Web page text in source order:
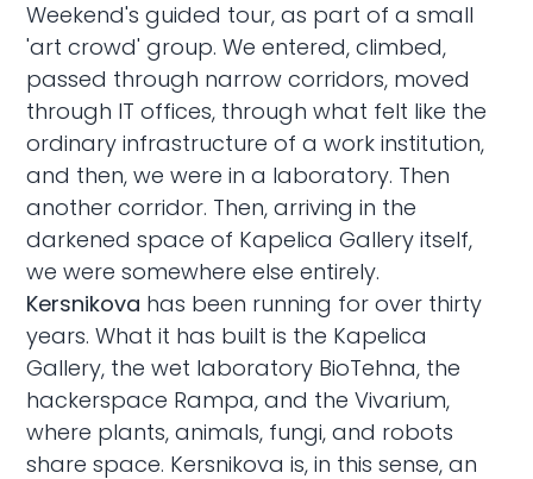
Weekend's guided tour, as part of a small
'art crowd' group. We entered, climbed,
passed through narrow corridors, moved
through IT offices, through what felt like the
ordinary infrastructure of a work institution,
and then, we were in a laboratory. Then
another corridor. Then, arriving in the
darkened space of Kapelica Gallery itself,
we were somewhere else entirely.
Kersnikova has been running for over thirty
years. What it has built is the Kapelica
Gallery, the wet laboratory BioTehna, the
hackerspace Rampa, and the Vivarium,
where plants, animals, fungi, and robots
share space. Kersnikova is, in this sense, an